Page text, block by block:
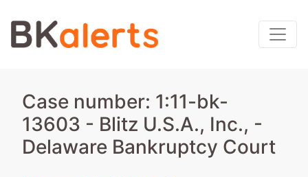
Case number: 1:11-bk-
13603 - Blitz U.S.A., Inc., -
Delaware Bankruptcy Court